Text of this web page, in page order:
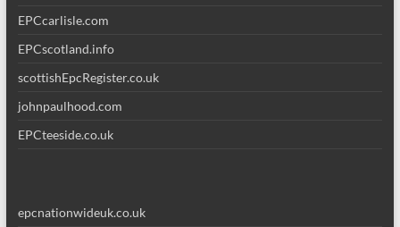
EPCcarlisle.com
EPCscotland.info
scottishEpcRegister.co.uk
johnpaulhood.com
EPCteeside.co.uk
epcnationwideuk.co.uk